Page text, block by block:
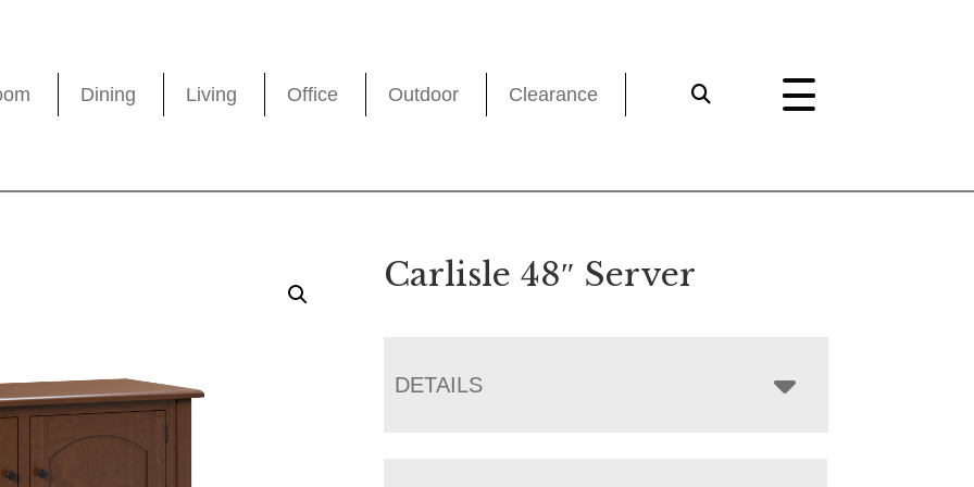
Dining Living Office Outdoor Clearance
Carlisle 48″ Server
DETAILS